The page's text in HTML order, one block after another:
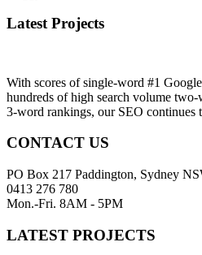
Latest Projects
With scores of single-word #1
hundreds of high search volume
3-word rankings, our SEO continues
CONTACT US
PO Box 217 Paddington, Sydney
0413 276 780
Mon.-Fri. 8AM - 5PM
LATEST PROJECTS